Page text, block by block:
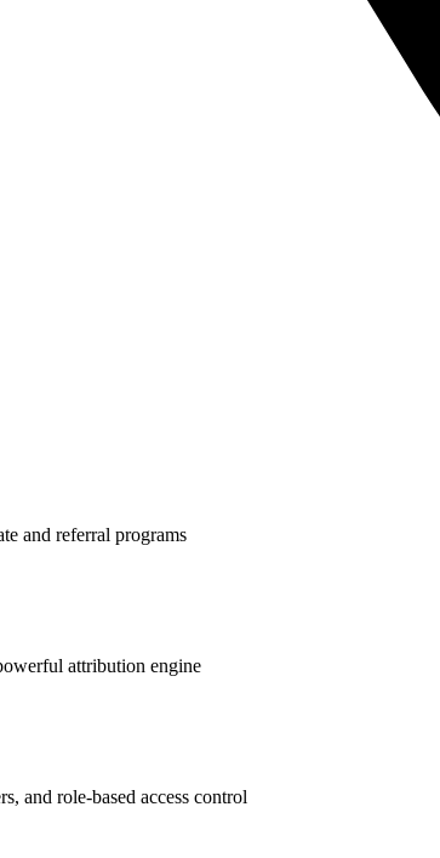
and referral programs
attribution engine
and role-based access control